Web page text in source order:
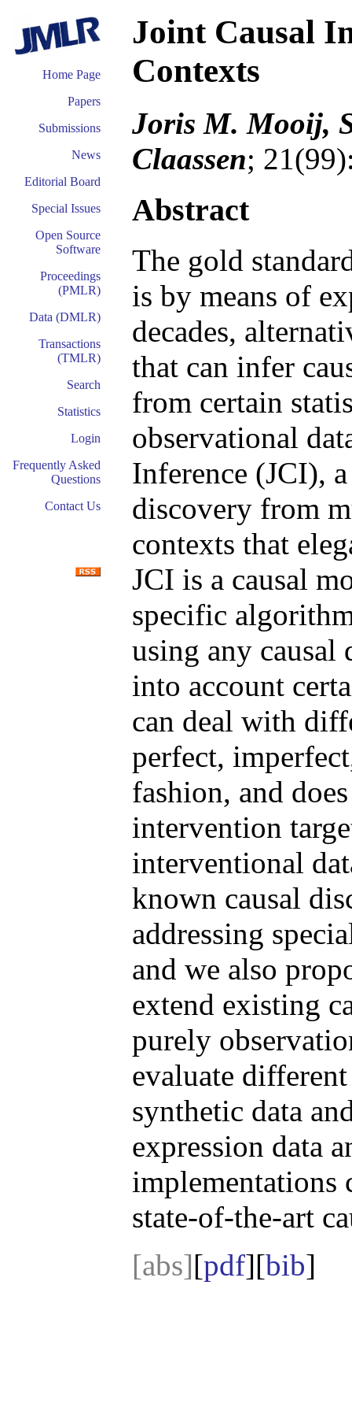
Home Page
Papers
Submissions
News
Editorial Board
Special Issues
Open Source
Software
Proceedings
(PMLR)
Data (DMLR)
Transactions
(TMLR)
Search
Statistics
Login
Frequently Asked
Questions
Contact Us
Joint Causal
Contexts
Joris M. Mooij,
Claassen;
Abstract
The gold
is by means of
decades,
that can infer
from certain
observational
Inference (JCI),
discovery from
contexts that
JCI is a causal
specific
using any causal
into account
can deal with
perfect,
fashion, and
intervention
interventional
known causal
addressing
and we also
extend existing
purely
evaluate
synthetic data
expression data
implementations
state-of-the-art
[abs][pdf][bib]